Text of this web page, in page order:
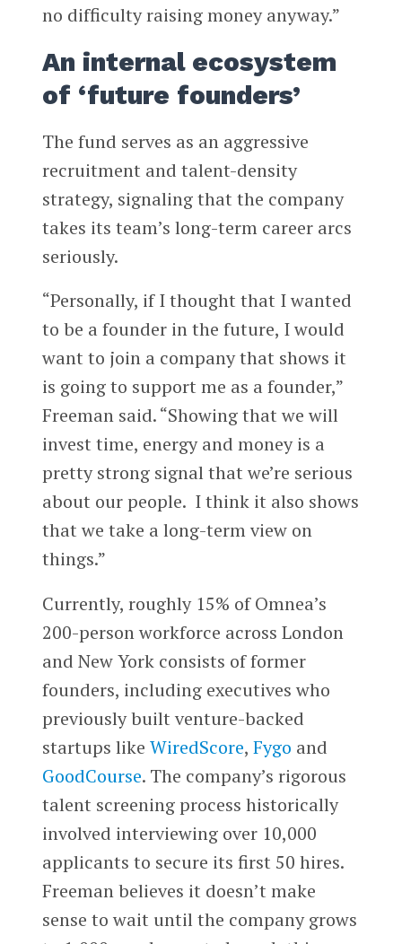
no difficulty raising money anyway.”
An internal ecosystem
of ‘future founders’
The fund serves as an aggressive
recruitment and talent-density
strategy, signaling that the company
takes its team’s long-term career arcs
seriously.
“Personally, if I thought that I wanted
to be a founder in the future, I would
want to join a company that shows it
is going to support me as a founder,”
Freeman said. “Showing that we will
invest time, energy and money is a
pretty strong signal that we’re serious
about our people. I think it also shows
that we take a long-term view on
things.”
Currently, roughly 15% of Omnea’s
200-person workforce across London
and New York consists of former
founders, including executives who
previously built venture-backed
startups like WiredScore, Fygo and
GoodCourse. The company’s rigorous
talent screening process historically
involved interviewing over 10,000
applicants to secure its first 50 hires.
Freeman believes it doesn’t make
sense to wait until the company grows